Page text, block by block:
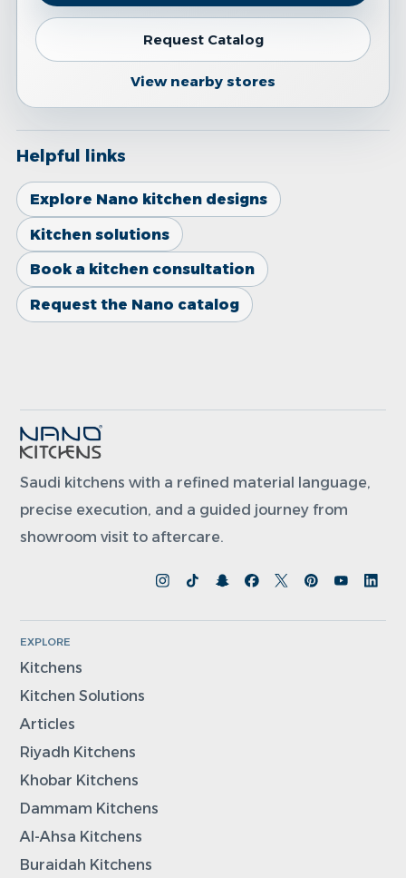
Request Catalog
View nearby stores
Helpful links
Explore Nano kitchen designs
Kitchen solutions
Book a kitchen consultation
Request the Nano catalog
Saudi kitchens with a refined material language,
precise execution, and a guided journey from
showroom visit to aftercare.
EXPLORE
Kitchens
Kitchen Solutions
Articles
Riyadh Kitchens
Khobar Kitchens
Dammam Kitchens
Al-Ahsa Kitchens
Buraidah Kitchens